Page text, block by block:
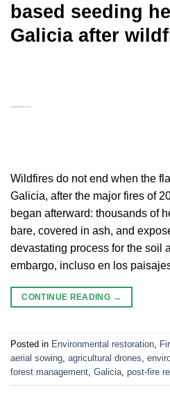
based seeding
Galicia after
Wildfires do not end when the
Galicia, after the major fires of
began afterward: thousands of
bare, covered in ash, and
devastating process for the soil
embargo, incluso en los
CONTINUE READING →
Posted in Environmental restoration
aerial sowing agricultural drones
forest management Galicia post-fire